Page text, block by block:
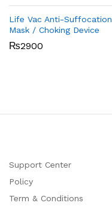
Life Vac Anti-Suffocation
Mask / Choking Device
₨2900
Support Center
Policy
Term & Conditions